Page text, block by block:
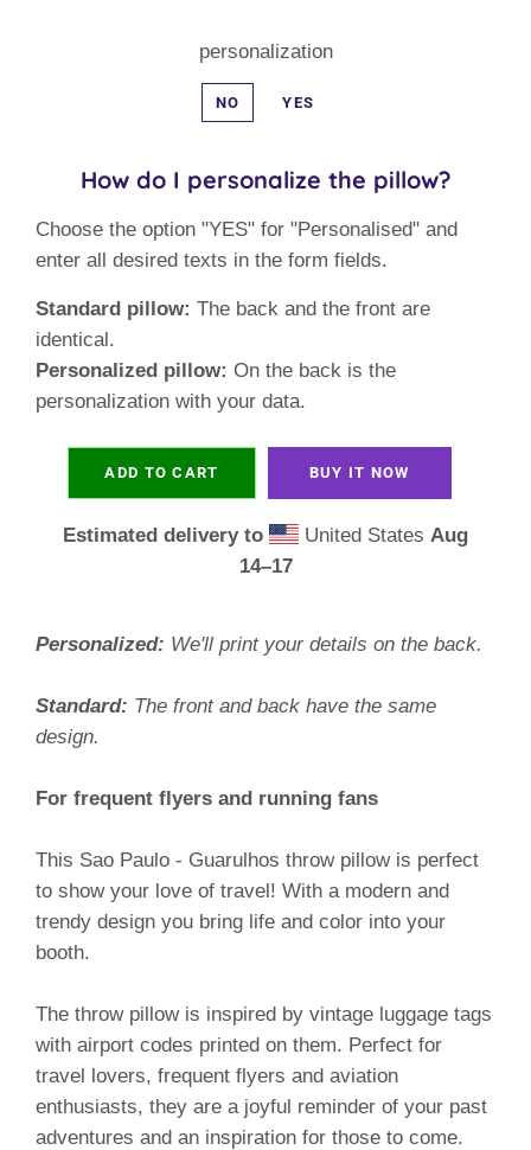
personalization
NO YES
How do I personalize the pillow?
Choose the option "YES" for "Personalised" and
enter all desired texts in the form fields.
Standard pillow: The back and the front are
identical.
Personalized pillow: On the back is the
personalization with your data.
ADD TO CART BUY IT NOW
Estimated delivery to United StatesAug
14⁠–17
Personalized: We'll print your details on the back.
Standard: The front and back have the same
design.
For frequent flyers and running fans
This Sao Paulo - Guarulhos throw pillow is perfect
to show your love of travel! With a modern and
trendy design you bring life and color into your
booth.
The throw pillow is inspired by vintage luggage tags
with airport codes printed on them. Perfect for
travel lovers, frequent flyers and aviation
enthusiasts, they are a joyful reminder of your past
adventures and an inspiration for those to come.